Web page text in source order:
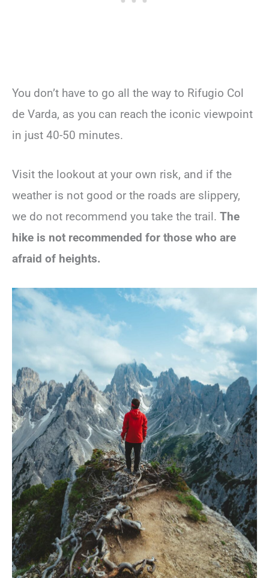
You don’t have to go all the way to Rifugio Col
de Varda, as you can reach the iconic viewpoint
in just 40-50 minutes.
Visit the lookout at your own risk, and if the
weather is not good or the roads are slippery,
we do not recommend you take the trail. The
hike is not recommended for those who are
afraid of heights.